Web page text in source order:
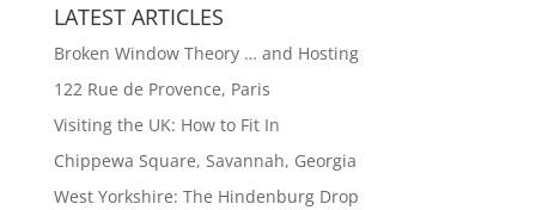
LATEST ARTICLES
Broken Window Theory … and Hosting
122 Rue de Provence, Paris
Visiting the UK: How to Fit In
Chippewa Square, Savannah, Georgia
West Yorkshire: The Hindenburg Drop